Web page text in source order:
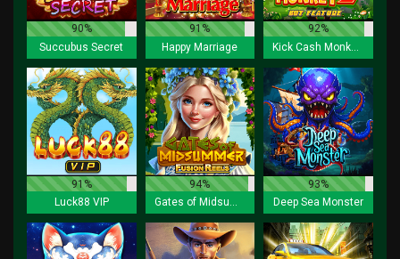
90%
Succubus Secret
91%
Happy Marriage
92%
91%
Luck88 VIP
94%
Gates of Midsummer Fusion Reels
93%
Deep Sea Monster